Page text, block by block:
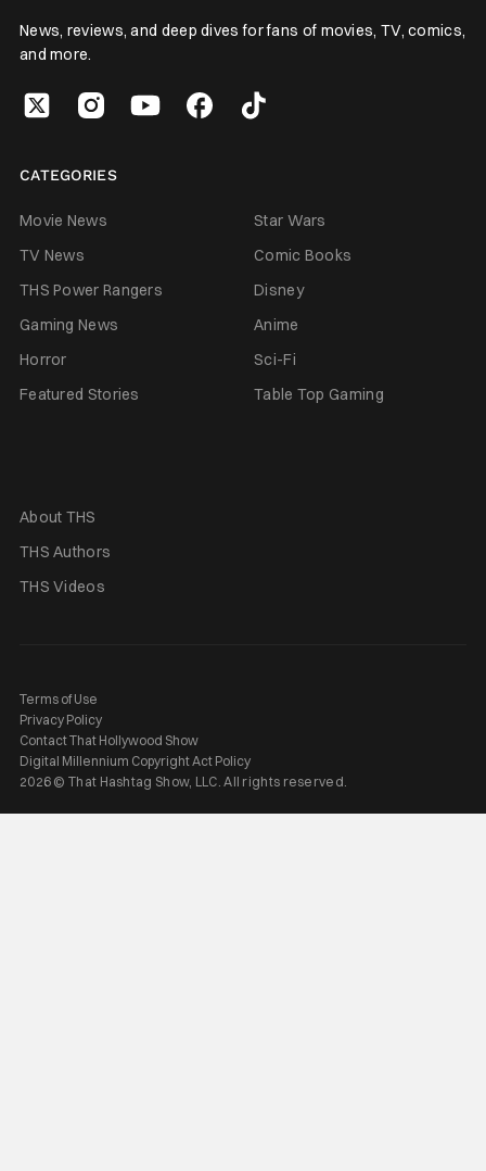
News, reviews, and deep dives for fans of movies, TV, comics,
and more.
CATEGORIES
Movie News
Star Wars
TV News
Comic Books
THS Power Rangers
Disney
Gaming News
Anime
Horror
Sci-Fi
Featured Stories
Table Top Gaming
About THS
THS Authors
THS Videos
Terms of Use
Privacy Policy
Contact That Hollywood Show
Digital Millennium Copyright Act Policy
2026 © That Hashtag Show, LLC. All rights reserved.